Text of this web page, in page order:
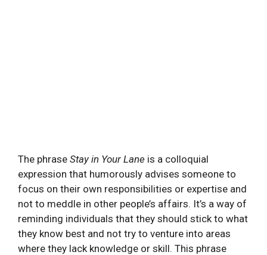
The⁢ phrase Stay ‌in Your Lane is a‍ colloquial
expression that humorously advises someone to
focus on their own responsibilities or expertise and
not to meddle in other⁢ people’s affairs. It’s ‍a way of
reminding individuals that they should stick to what
they⁢ know best and not try to venture into areas
where they lack‌ knowledge or skill. This phrase